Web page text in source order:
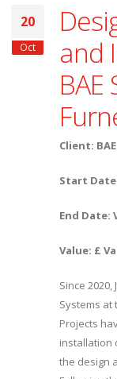
20
Oct
and
Client:
Start
End Date:
Value: £
Since
Systems at
Projects
installation
the design